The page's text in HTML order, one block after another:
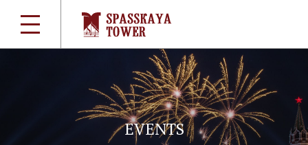
EVENTS